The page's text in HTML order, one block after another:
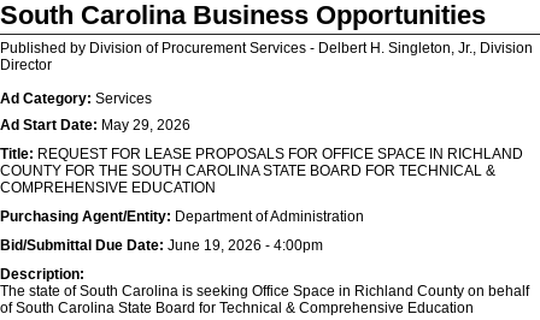
South Carolina Business Opportunities
Published by Division of Procurement Services - Delbert H. Singleton, Jr., Division
Director
Ad Category: Services
Ad Start Date: May 29, 2026
Title: REQUEST FOR LEASE PROPOSALS FOR OFFICE SPACE IN RICHLAND
COUNTY FOR THE SOUTH CAROLINA STATE BOARD FOR TECHNICAL &
COMPREHENSIVE EDUCATION
Purchasing Agent/Entity: Department of Administration
Bid/Submittal Due Date: June 19, 2026 - 4:00pm
Description:
The state of South Carolina is seeking Office Space in Richland County on behalf
of South Carolina State Board for Technical & Comprehensive Education